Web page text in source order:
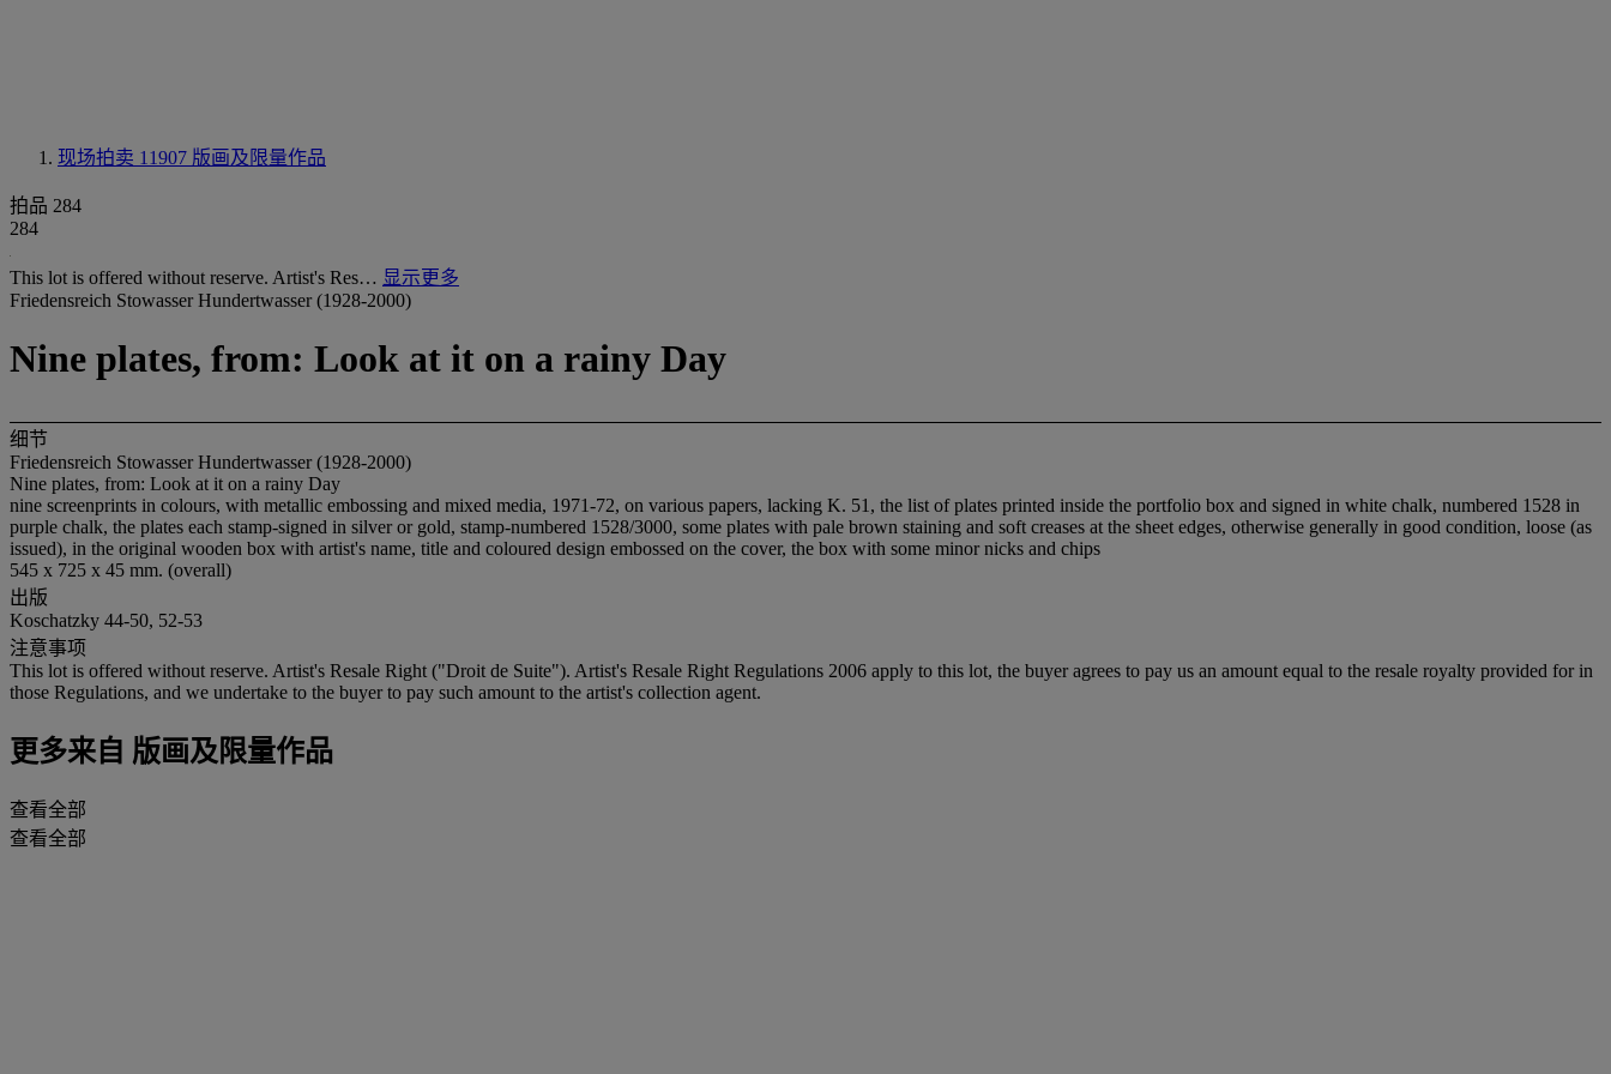
现场拍卖 11907 版画及限量作品
拍品 284
284
This lot is offered without reserve. Artist's Res… 显示更多
Friedensreich Stowasser Hundertwasser (1928-2000)
Nine plates, from: Look at it on a rainy Day
细节
Friedensreich Stowasser Hundertwasser (1928-2000)
Nine plates, from: Look at it on a rainy Day
nine screenprints in colours, with metallic embossing and mixed media, 1971-72, on various papers, lacking K. 51, the list of plates printed inside the portfolio box and signed in white chalk, numbered 1528 in
purple chalk, the plates each stamp-signed in silver or gold, stamp-numbered 1528/3000, some plates with pale brown staining and soft creases at the sheet edges, otherwise generally in good condition, loose (as
issued), in the original wooden box with artist's name, title and coloured design embossed on the cover, the box with some minor nicks and chips
545 x 725 x 45 mm. (overall)
出版
Koschatzky 44-50, 52-53
注意事项
This lot is offered without reserve. Artist's Resale Right ("Droit de Suite"). Artist's Resale Right Regulations 2006 apply to this lot, the buyer agrees to pay us an amount equal to the resale royalty provided for in
those Regulations, and we undertake to the buyer to pay such amount to the artist's collection agent.
更多来自 版画及限量作品
查看全部
查看全部